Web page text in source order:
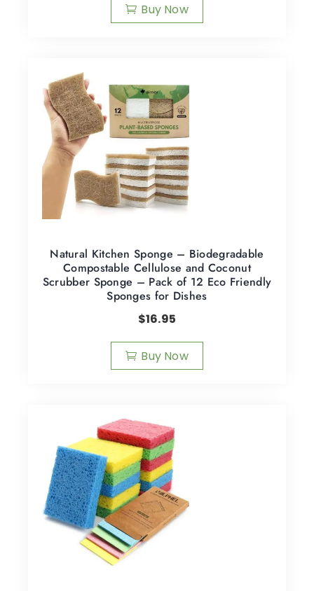
Buy Now
Natural Kitchen Sponge – Biodegradable
Compostable Cellulose and Coconut
Scrubber Sponge – Pack of 12 Eco Friendly
Sponges for Dishes
$16.95
Buy Now